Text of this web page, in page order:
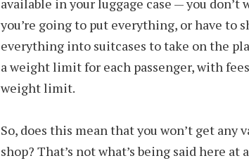
available in your luggage case — you
you’re going to put everything, or have to
everything into suitcases to take on the
a weight limit for each passenger, with
weight limit.
So, does this mean that you won’t get any
shop? That’s not what’s being said here